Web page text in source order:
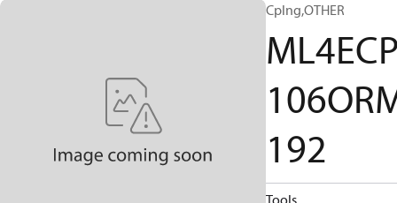
Cplng,OTHER
192
Tools